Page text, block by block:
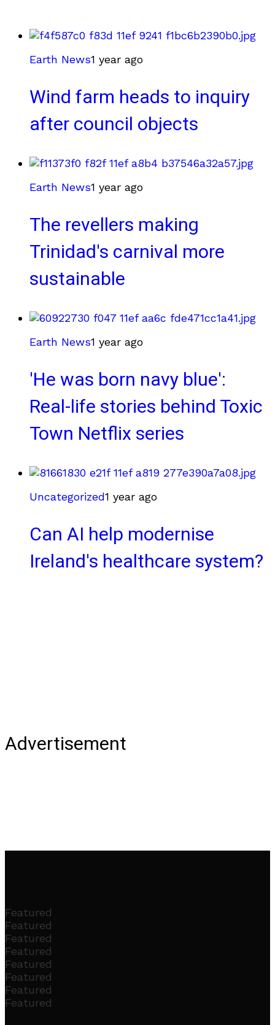
Earth News1 year ago
Wind farm heads to inquiry
after council objects
Earth News1 year ago
The revellers making
Trinidad's carnival more
sustainable
Earth News1 year ago
'He was born navy blue':
Real-life stories behind Toxic
Town Netflix series
Uncategorized1 year ago
Can AI help modernise
Ireland's healthcare system?
Advertisement
Featured
Featured
Featured
Featured
Featured
Featured
Featured
Featured